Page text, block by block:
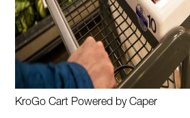
KroGo Cart Powered by Caper